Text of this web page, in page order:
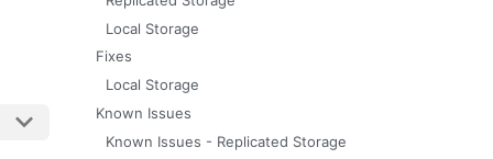
Local Storage
Fixes
Local Storage
Known Issues
Known Issues - Replicated Storage